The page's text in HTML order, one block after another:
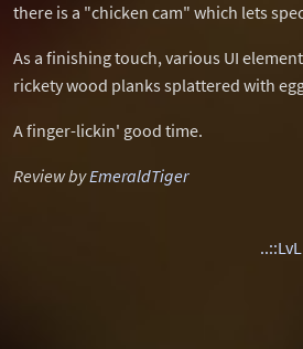
there is a "chicken cam" which lets
As a finishing touch, various UI
rickety wood planks splattered with
A finger-lickin' good time.
Review byEmeraldTiger